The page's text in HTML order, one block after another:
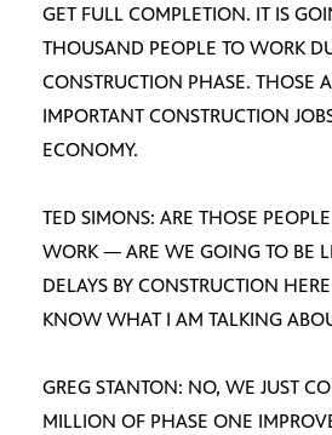
GET FULL COMPLETION. IT IS
THOUSAND PEOPLE TO WORK
CONSTRUCTION PHASE. THOSE
IMPORTANT CONSTRUCTION
ECONOMY.
TED SIMONS: ARE THOSE
WORK — ARE WE GOING TO BE
DELAYS BY CONSTRUCTION
KNOW WHAT I AM TALKING
GREG STANTON: NO, WE JUST
MILLION OF PHASE ONE